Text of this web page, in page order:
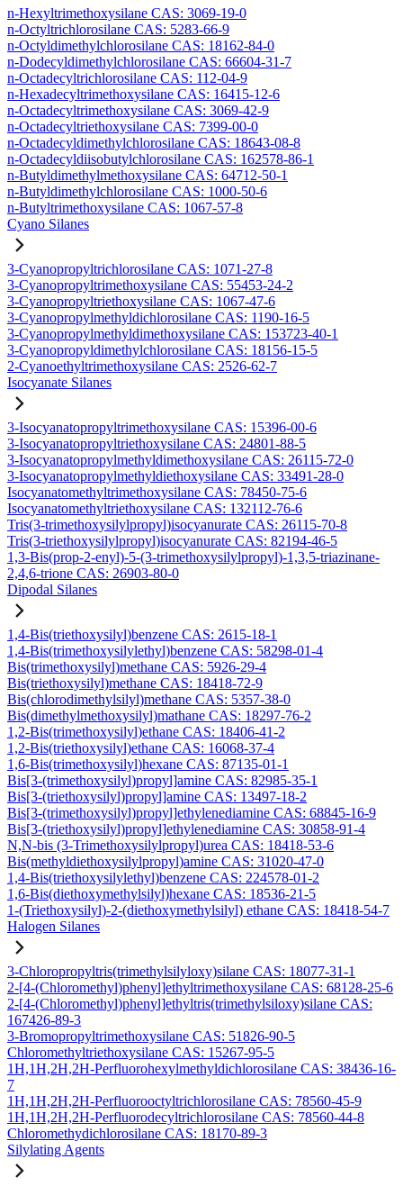
n-Hexyltrimethoxysilane CAS: 3069-19-0
n-Octyltrichlorosilane CAS: 5283-66-9
n-Octyldimethylchlorosilane CAS: 18162-84-0
n-Dodecyldimethylchlorosilane CAS: 66604-31-7
n-Octadecyltrichlorosilane CAS: 112-04-9
n-Hexadecyltrimethoxysilane CAS: 16415-12-6
n-Octadecyltrimethoxysilane CAS: 3069-42-9
n-Octadecyltriethoxysilane CAS: 7399-00-0
n-Octadecyldimethylchlorosilane CAS: 18643-08-8
n-Octadecyldiisobutylchlorosilane CAS: 162578-86-1
n-Butyldimethylmethoxysilane CAS: 64712-50-1
n-Butyldimethylchlorosilane CAS: 1000-50-6
n-Butyltrimethoxysilane CAS: 1067-57-8
Cyano Silanes
3-Cyanopropyltrichlorosilane CAS: 1071-27-8
3-Cyanopropyltrimethoxysilane CAS: 55453-24-2
3-Cyanopropyltriethoxysilane CAS: 1067-47-6
3-Cyanopropylmethyldichlorosilane CAS: 1190-16-5
3-Cyanopropylmethyldimethoxysilane CAS: 153723-40-1
3-Cyanopropyldimethylchlorosilane CAS: 18156-15-5
2-Cyanoethyltrimethoxysilane CAS: 2526-62-7
Isocyanate Silanes
3-Isocyanatopropyltrimethoxysilane CAS: 15396-00-6
3-Isocyanatopropyltriethoxysilane CAS: 24801-88-5
3-Isocyanatopropylmethyldimethoxysilane CAS: 26115-72-0
3-Isocyanatopropylmethyldiethoxysilane CAS: 33491-28-0
Isocyanatomethyltrimethoxysilane CAS: 78450-75-6
Isocyanatomethyltriethoxysilane CAS: 132112-76-6
Tris(3-trimethoxysilylpropyl)isocyanurate CAS: 26115-70-8
Tris(3-triethoxysilylpropyl)isocyanurate CAS: 82194-46-5
1,3-Bis(prop-2-enyl)-5-(3-trimethoxysilylpropyl)-1,3,5-triazinane-
2,4,6-trione CAS: 26903-80-0
Dipodal Silanes
1,4-Bis(triethoxysilyl)benzene CAS: 2615-18-1
1,4-Bis(trimethoxysilylethyl)benzene CAS: 58298-01-4
Bis(trimethoxysilyl)methane CAS: 5926-29-4
Bis(triethoxysilyl)methane CAS: 18418-72-9
Bis(chlorodimethylsilyl)methane CAS: 5357-38-0
Bis(dimethylmethoxysilyl)mathane CAS: 18297-76-2
1,2-Bis(trimethoxysilyl)ethane CAS: 18406-41-2
1,2-Bis(triethoxysilyl)ethane CAS: 16068-37-4
1,6-Bis(trimethoxysilyl)hexane CAS: 87135-01-1
Bis[3-(trimethoxysilyl)propyl]amine CAS: 82985-35-1
Bis[3-(triethoxysilyl)propyl]amine CAS: 13497-18-2
Bis[3-(trimethoxysilyl)propyl]ethylenediamine CAS: 68845-16-9
Bis[3-(triethoxysilyl)propyl]ethylenediamine CAS: 30858-91-4
N,N-bis (3-Trimethoxysilylpropyl)urea CAS: 18418-53-6
Bis(methyldiethoxysilylpropyl)amine CAS: 31020-47-0
1,4-Bis(triethoxysilylethyl)benzene CAS: 224578-01-2
1,6-Bis(diethoxymethylsilyl)hexane CAS: 18536-21-5
1-(Triethoxysilyl)-2-(diethoxymethylsilyl) ethane CAS: 18418-54-7
Halogen Silanes
3-Chloropropyltris(trimethylsilyloxy)silane CAS: 18077-31-1
2-[4-(Chloromethyl)phenyl]ethyltrimethoxysilane CAS: 68128-25-6
2-[4-(Chloromethyl)phenyl]ethyltris(trimethylsiloxy)silane CAS:
167426-89-3
3-Bromopropyltrimethoxysilane CAS: 51826-90-5
Chloromethyltriethoxysilane CAS: 15267-95-5
1H,1H,2H,2H-Perfluorohexylmethyldichlorosilane CAS: 38436-16-
7
1H,1H,2H,2H-Perfluorooctyltrichlorosilane CAS: 78560-45-9
1H,1H,2H,2H-Perfluorodecyltrichlorosilane CAS: 78560-44-8
Chloromethydichlorosilane CAS: 18170-89-3
Silylating Agents